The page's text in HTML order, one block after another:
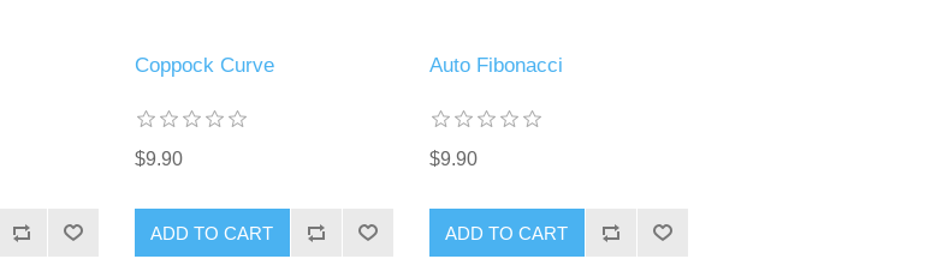
Coppock Curve
$9.90
ADD TO CART
Auto Fibonacci
$9.90
ADD TO CART